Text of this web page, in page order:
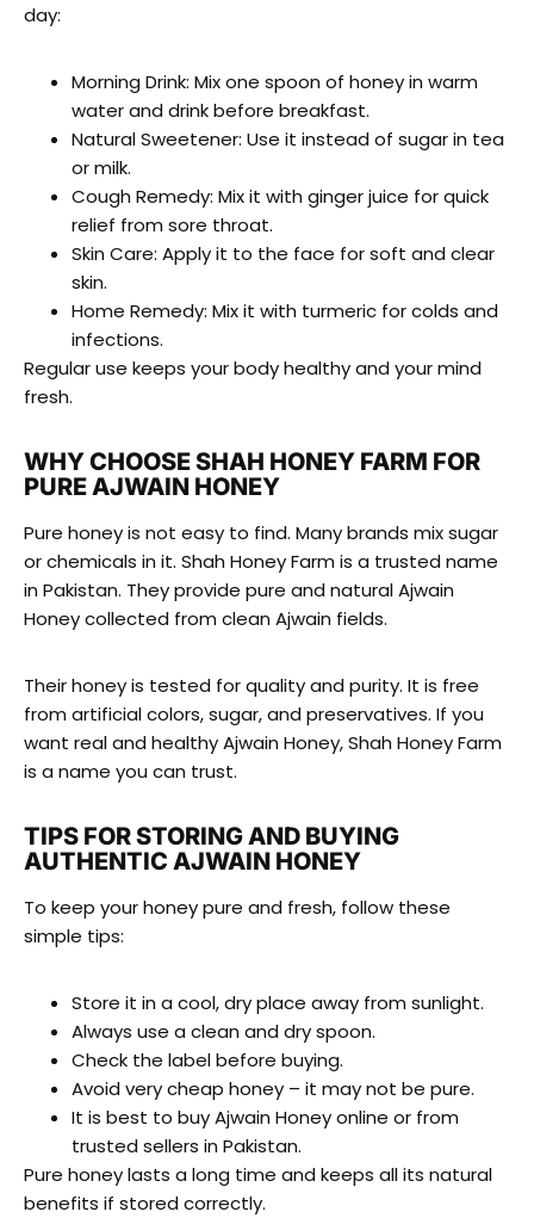
day:
Morning Drink: Mix one spoon of honey in warm
water and drink before breakfast.
Natural Sweetener: Use it instead of sugar in tea
or milk.
Cough Remedy: Mix it with ginger juice for quick
relief from sore throat.
Skin Care: Apply it to the face for soft and clear
skin.
Home Remedy: Mix it with turmeric for colds and
infections.
Regular use keeps your body healthy and your mind
fresh.
WHY CHOOSE SHAH HONEY FARM FOR
PURE AJWAIN HONEY
Pure honey is not easy to find. Many brands mix sugar
or chemicals in it. Shah Honey Farm is a trusted name
in Pakistan. They provide pure and natural Ajwain
Honey collected from clean Ajwain fields.
Their honey is tested for quality and purity. It is free
from artificial colors, sugar, and preservatives. If you
want real and healthy Ajwain Honey, Shah Honey Farm
is a name you can trust.
TIPS FOR STORING AND BUYING
AUTHENTIC AJWAIN HONEY
To keep your honey pure and fresh, follow these
simple tips:
Store it in a cool, dry place away from sunlight.
Always use a clean and dry spoon.
Check the label before buying.
Avoid very cheap honey – it may not be pure.
It is best to buy Ajwain Honey online or from
trusted sellers in Pakistan.
Pure honey lasts a long time and keeps all its natural
benefits if stored correctly.